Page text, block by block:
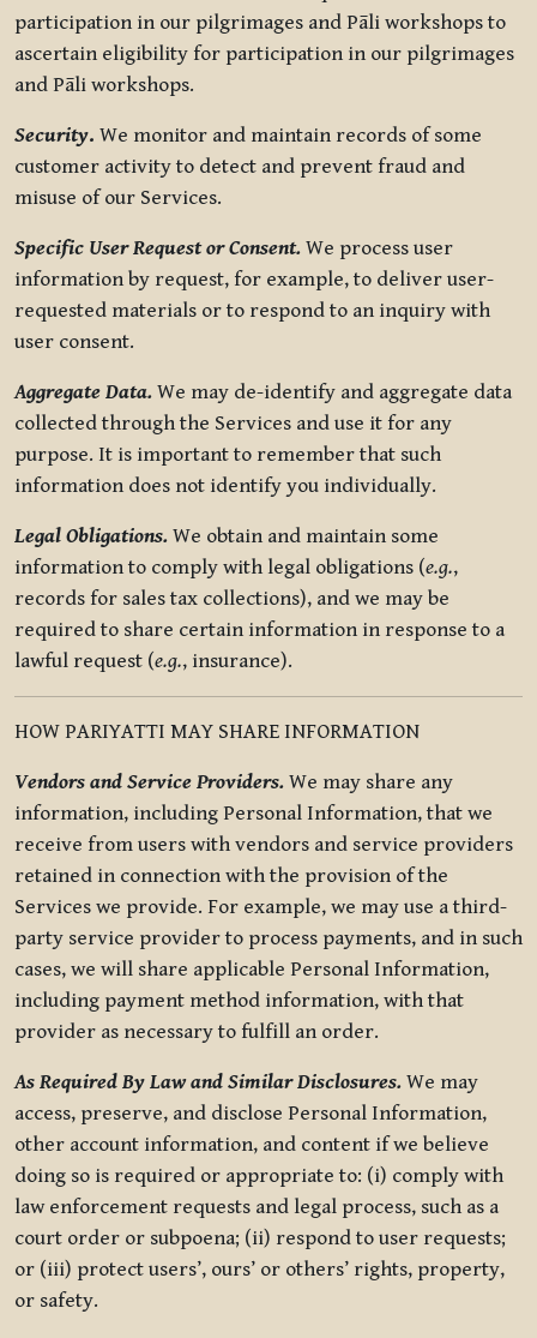
participation in our pilgrimages and Pāli workshops to
ascertain eligibility for participation in our pilgrimages
and Pāli workshops.
Security. We monitor and maintain records of some
customer activity to detect and prevent fraud and
misuse of our Services.
Specific User Request or Consent. We process user
information by request, for example, to deliver user-
requested materials or to respond to an inquiry with
user consent.
Aggregate Data. We may de-identify and aggregate data
collected through the Services and use it for any
purpose. It is important to remember that such
information does not identify you individually.
Legal Obligations. We obtain and maintain some
information to comply with legal obligations (e.g.,
records for sales tax collections), and we may be
required to share certain information in response to a
lawful request (e.g., insurance).
HOW PARIYATTI MAY SHARE INFORMATION
Vendors and Service Providers. We may share any
information, including Personal Information, that we
receive from users with vendors and service providers
retained in connection with the provision of the
Services we provide. For example, we may use a third-
party service provider to process payments, and in such
cases, we will share applicable Personal Information,
including payment method information, with that
provider as necessary to fulfill an order.
As Required By Law and Similar Disclosures. We may
access, preserve, and disclose Personal Information,
other account information, and content if we believe
doing so is required or appropriate to: (i) comply with
law enforcement requests and legal process, such as a
court order or subpoena; (ii) respond to user requests;
or (iii) protect users’, ours’ or others’ rights, property,
or safety.